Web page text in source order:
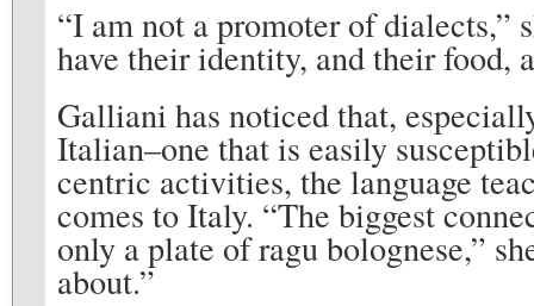
“I am not a promoter of dialects,”
have their identity, and their food,
Galliani has noticed that,
Italian–one that is easily
centric activities, the language
comes to Italy. “The biggest
only a plate of ragu bolognese,”
about.”